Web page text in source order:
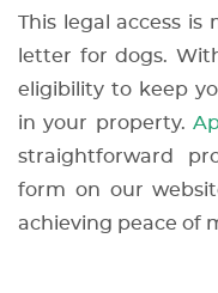
This legal access is
letter for dogs.
eligibility to keep
in your property.
straightforward
form on our
achieving peace of